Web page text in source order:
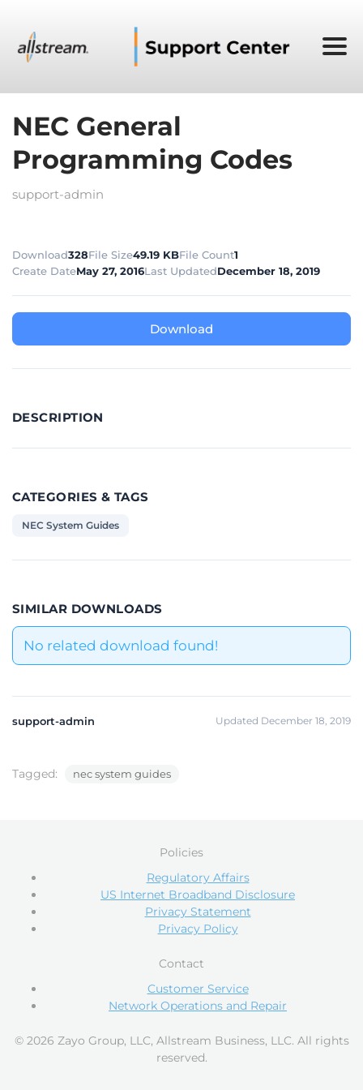
NEC General
Programming Codes
support-admin
Download328File Size49.19 KBFile Count1
Create DateMay 27, 2016Last UpdatedDecember 18, 2019
Download
DESCRIPTION
CATEGORIES & TAGS
NEC System Guides
SIMILAR DOWNLOADS
No related download found!
support-admin Updated December 18, 2019
Tagged: nec system guides
Policies
Regulatory Affairs
US Internet Broadband Disclosure
Privacy Statement
Privacy Policy
Contact
Customer Service
Network Operations and Repair
© 2026 Zayo Group, LLC, Allstream Business, LLC. All rights
reserved.